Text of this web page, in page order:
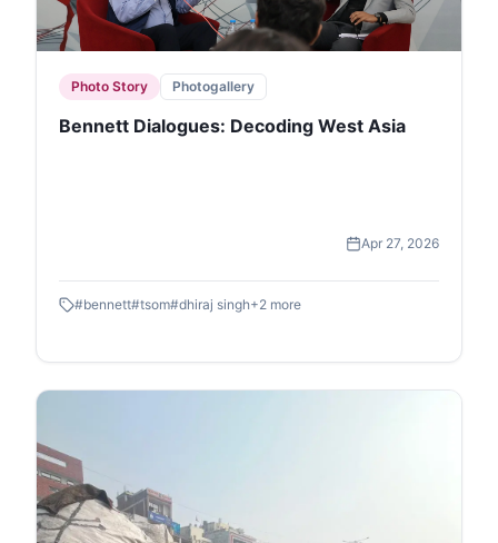
Photo Story Photogallery
Bennett Dialogues: Decoding West Asia
Apr 27, 2026
#bennett#tsom#dhiraj singh+2 more